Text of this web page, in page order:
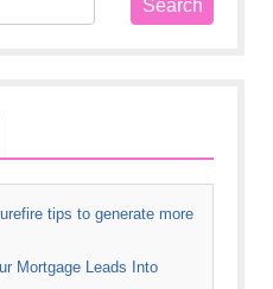
tips to generate more
Mortgage Leads Into